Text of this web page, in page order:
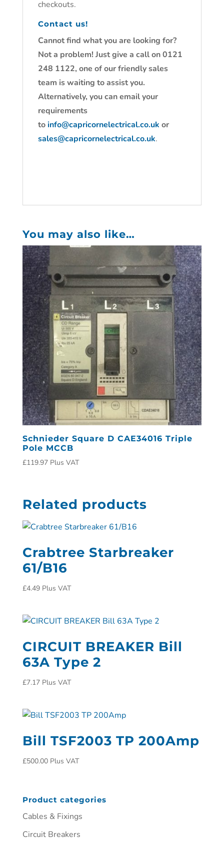
checkouts.
Contact us!
Cannot find what you are looking for?
Not a problem! Just give a call on 0121
248 1122, one of our friendly sales
team is waiting to assist you.
Alternatively, you can email your
requirements
toinfo@capricornelectrical.co.uk or
sales@capricornelectrical.co.uk.
You may also like…
Schnieder Square D CAE34016 Triple
Pole MCCB
£119.97 Plus VAT
Related products
Crabtree Starbreaker
61/B16
£4.49 Plus VAT
CIRCUIT BREAKER Bill
63A Type 2
£7.17 Plus VAT
Bill TSF2003 TP 200Amp
£500.00 Plus VAT
Product categories
Cables & Fixings
Circuit Breakers